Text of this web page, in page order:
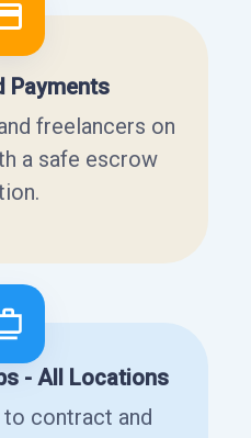
Payments
freelancers on
a safe escrow
- All Locations
contract and